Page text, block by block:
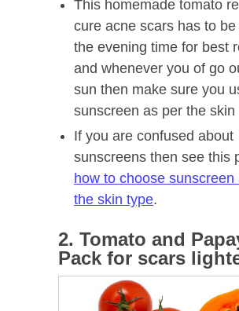
This homemade tomato
cure acne scars has to be
the evening time for best
and whenever you of go
sun then make sure you
sunscreen as per the skin
If you are confused about
sunscreens then see this
how to choose sunscreen
the skin type.
2. Tomato and
Pack for scars